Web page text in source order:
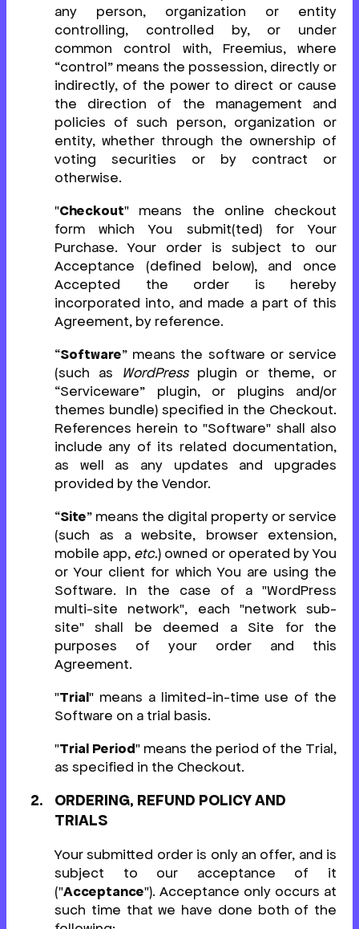
any person, organization or entity
controlling, controlled by, or under
common control with, Freemius, where
“control” means the possession, directly or
indirectly, of the power to direct or cause
the direction of the management and
policies of such person, organization or
entity, whether through the ownership of
voting securities or by contract or
otherwise.
"Checkout" means the online checkout
form which You submit(ted) for Your
Purchase. Your order is subject to our
Acceptance (defined below), and once
Accepted the order is hereby
incorporated into, and made a part of this
Agreement, by reference.
“Software” means the software or service
(such as
WordPressplugin or theme, or
“Serviceware” plugin, or plugins and/or
themes bundle) specified in the Checkout.
References herein to "Software" shall also
include any of its related documentation,
as well as any updates and upgrades
provided by the Vendor.
“Site” means the digital property or service
(such as a website, browser extension,
mobile app, etc.) owned or operated by You
or Your client for which You are using the
Software. In the case of a "WordPress
multi-site network", each "network sub-
site" shall be deemed a Site for the
purposes of your order and this
Agreement.
"Trial" means a limited-in-time use of the
Software on a trial basis.
"Trial Period" means the period of the Trial,
as specified in the Checkout.
ORDERING, REFUND POLICY AND
TRIALS
Your submitted order is only an offer, and is
subject to our acceptance of it
("Acceptance"). Acceptance only occurs at
such time that we have done both of the